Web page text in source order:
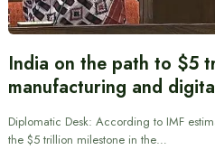
India on the path to $5
manufacturing and
Diplomatic Desk: According to IMF
the $5 trillion milestone in the…